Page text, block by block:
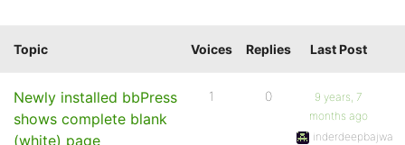
Topic Voices Replies Last Post
Newly installed bbPress
shows complete blank
(white) page
1 0
9 years, 7
months ago
inderdeepbajwa